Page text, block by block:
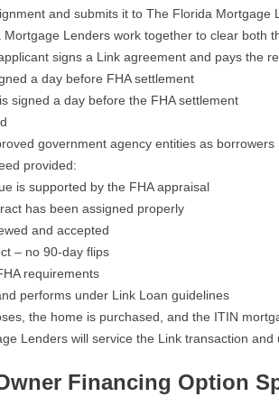
and submits it to The Florida Mortgage
Lenders work together to clear both
signs a Link agreement and pays the
a day before FHA settlement
signed a day before the FHA settlement
government agency entities as borrowers
provided:
is supported by the FHA appraisal
has been assigned properly
and accepted
– no 90-day flips
requirements
performs under Link Loan guidelines
the home is purchased, and the ITIN
Lenders will service the Link transaction and
Financing Option